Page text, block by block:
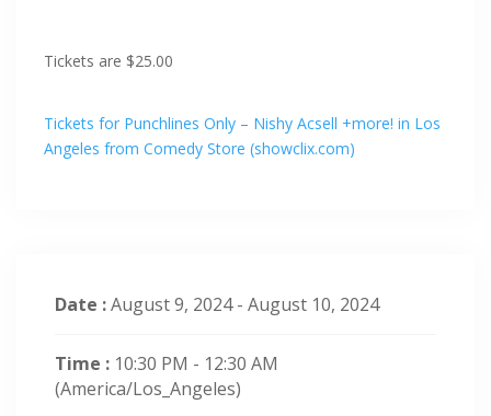
Tickets are $25.00
Tickets for Punchlines Only – Nishy Acsell +more! in Los
Angeles from Comedy Store (showclix.com)
Date :August 9, 2024 - August 10, 2024
Time : 10:30 PM - 12:30 AM
(America/Los_Angeles)